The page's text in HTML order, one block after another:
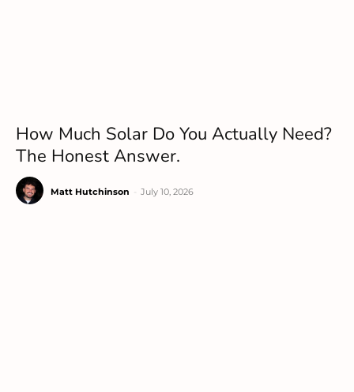
How Much Solar Do You Actually Need?
The Honest Answer.
Matt Hutchinson July 10, 2026